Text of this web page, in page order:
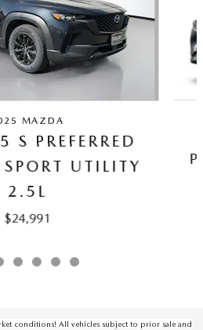
MAZDA
S PREFERRED
SPORT UTILITY
2.5L
$24,991
conditions! All vehicles subject to prior sale and